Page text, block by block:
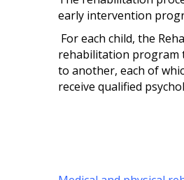
early intervention
For each child, the
rehabilitation program
to another, each of
receive qualified